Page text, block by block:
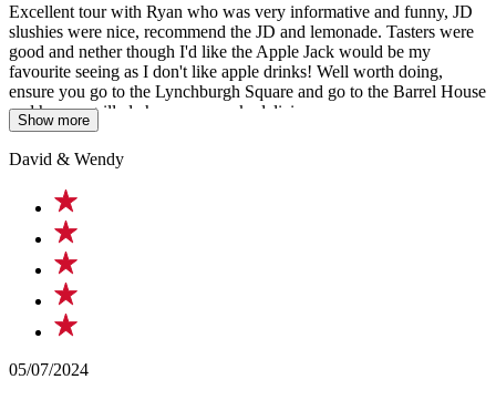
Excellent tour with Ryan who was very informative and funny, JD
slushies were nice, recommend the JD and lemonade. Tasters were
good and nether though I'd like the Apple Jack would be my
favourite seeing as I don't like apple drinks! Well worth doing,
ensure you go to the Lynchburgh Square and go to the Barrel House
and have a grilled cheese on crack, delicious
Show more
David & Wendy
05/07/2024